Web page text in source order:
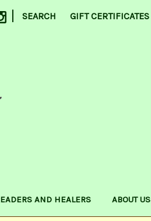
| SEARCH GIFT CERTIFICATES
AND HEALERS ABOUT US